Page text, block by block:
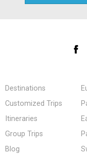
Destinations
Customized Trips
Itineraries
Group Trips
Blog